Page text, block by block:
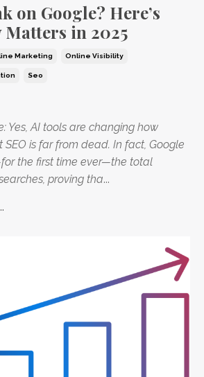
on Google? Here’s
Matters in 2025
Marketing Online Visibility
Seo
Yes, AI tools are changing how
is far from dead. In fact, Google
the first time ever—the total
proving tha...